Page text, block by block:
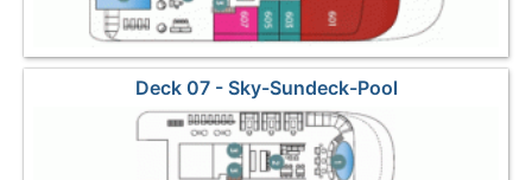
Deck 07 - Sky-Sundeck-Pool